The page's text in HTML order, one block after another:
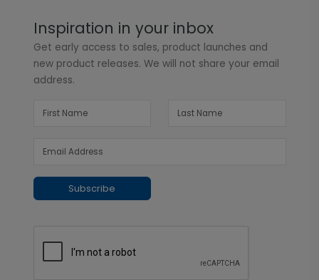
Inspiration in your inbox
Get early access to sales, product launches and
new product releases. We will not share your email
address.
Subscribe